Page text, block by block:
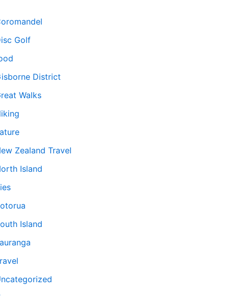
Golf
District
Walks
Zealand Travel
Island
Island